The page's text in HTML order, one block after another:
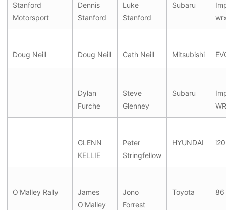
Stanford
Motorsport
Dennis
Stanford
Luke
Stanford
Subaru
Doug Neill Doug Neill Cath Neill Mitsubishi
Dylan
Furche
Steve
Glenney
Subaru
GLENN
KELLIE
Peter
Stringfellow
HYUNDAI i20
O'Malley Rally
James
O'Malley
Jono
Forrest
Toyota 86